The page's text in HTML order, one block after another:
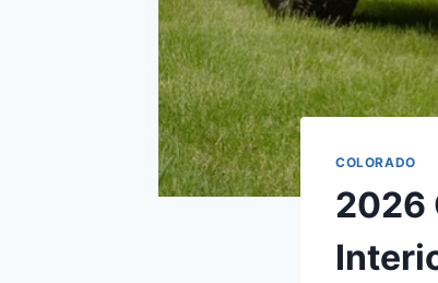
COLORADO
2026